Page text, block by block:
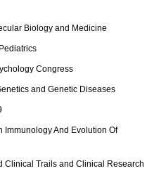
Biology and Medicine
Congress
and Genetic Diseases
Immunology And Evolution Of
Clinical Trails and Clinical Research